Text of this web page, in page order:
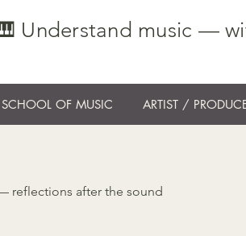
Understand music —
SCHOOL OF MUSIC ARTIST /
reflections after the sound